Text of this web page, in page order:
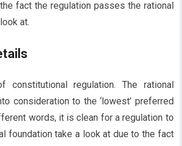
fact the regulation passes the rational
at.
constitutional regulation. The rational
consideration to the ‘lowest’ preferred
words, it is clean for a regulation to
foundation take a look at due to the fact